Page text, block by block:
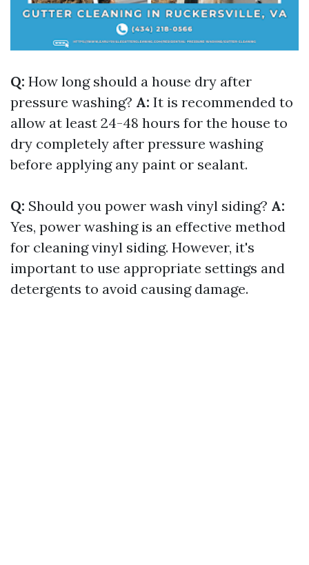
Q: How long should a house dry after
pressure washing? A: It is recommended to
allow at least 24-48 hours for the house to
dry completely after pressure washing
before applying any paint or sealant.
Q: Should you power wash vinyl siding? A:
Yes, power washing is an effective method
for cleaning vinyl siding. However, it's
important to use appropriate settings and
detergents to avoid causing damage.